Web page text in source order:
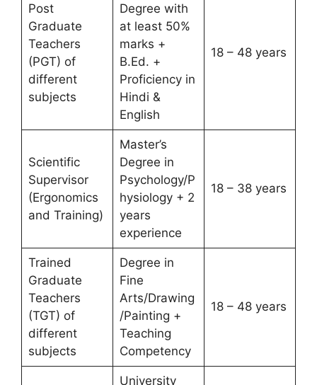
Post
Graduate
Teachers
(PGT) of
different
subjects
Degree with
at least 50%
marks +
B.Ed. +
Proficiency in
Hindi &
English
18 – 48 years
Scientific
Supervisor
(Ergonomics
and Training)
Master’s
Degree in
Psychology/P
hysiology + 2
years
experience
18 – 38 years
Trained
Graduate
Teachers
(TGT) of
different
subjects
Degree in
Fine
Arts/Drawing
/Painting +
Teaching
Competency
18 – 48 years
University